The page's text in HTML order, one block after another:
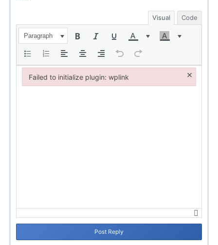
Visual Code
Paragraph
Post Reply
Failed to initialize plugin: wplink ×
Failed to initialize plugin: wplink